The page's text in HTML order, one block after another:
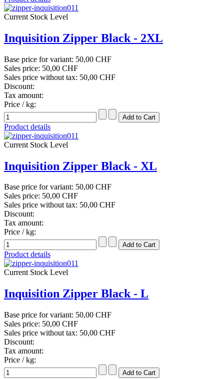
Current Stock Level
Inquisition Zipper Black - 2XL
Base price for variant: 50,00 CHF
Sales price: 50,00 CHF
Sales price without tax: 50,00 CHF
Discount:
Tax amount:
Price / kg:
Product details
Current Stock Level
Inquisition Zipper Black - XL
Base price for variant: 50,00 CHF
Sales price: 50,00 CHF
Sales price without tax: 50,00 CHF
Discount:
Tax amount:
Price / kg:
Product details
Current Stock Level
Inquisition Zipper Black - L
Base price for variant: 50,00 CHF
Sales price: 50,00 CHF
Sales price without tax: 50,00 CHF
Discount:
Tax amount:
Price / kg: